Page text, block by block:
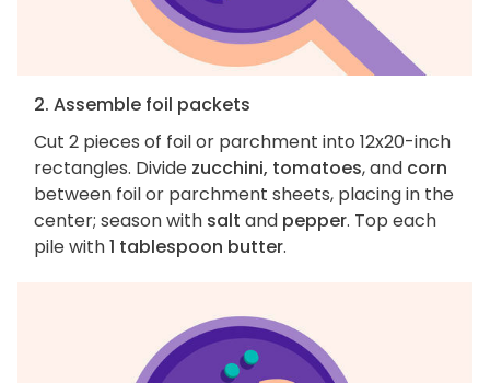
2. Assemble foil packets
Cut 2 pieces of foil or parchment into 12x20-inch
rectangles. Divide zucchini, tomatoes, and corn
between foil or parchment sheets, placing in the
center; season with salt and pepper. Top each
pile with1 tablespoon butter.